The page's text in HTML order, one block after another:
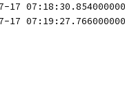
17
17